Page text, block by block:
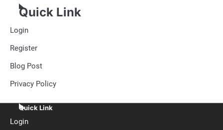
Quick Link
Login
Register
Blog Post
Privacy Policy
Quick Link
Login